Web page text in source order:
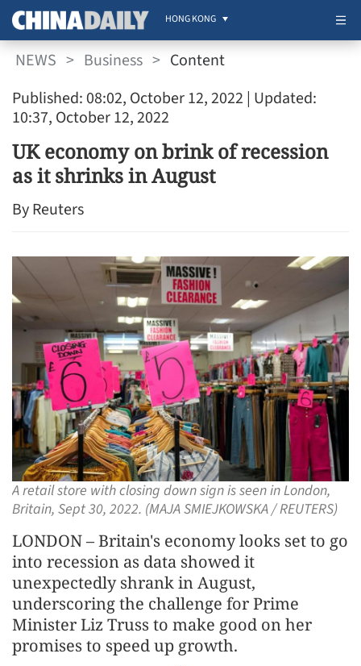
HONG KONG
NEWS > Business > Content
Published: 08:02, October 12, 2022 | Updated:
10:37, October 12, 2022
UK economy on brink of recession
as it shrinks in August
By Reuters
A retail store with closing down sign is seen in London,
Britain, Sept 30, 2022. (MAJA SMIEJKOWSKA / REUTERS)
LONDON – Britain's economy looks set to go
into recession as data showed it
unexpectedly shrank in August,
underscoring the challenge for Prime
Minister Liz Truss to make good on her
promises to speed up growth.